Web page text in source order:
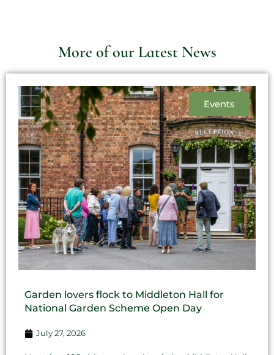
More of our Latest News
Events
Garden lovers flock to Middleton Hall for
National Garden Scheme Open Day
July 27, 2026